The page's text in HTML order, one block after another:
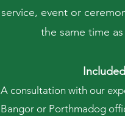
service, event or
the same time
A consultation with our
Bangor or Porthmadog